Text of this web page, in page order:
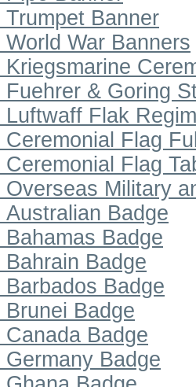
Trumpet Banner
World War Banners
Kriegsmarine
Fuehrer & Goring
Luftwaff Flak
Ceremonial Flag
Ceremonial Flag
Overseas Military
Australian Badge
Bahamas Badge
Bahrain Badge
Barbados Badge
Brunei Badge
Canada Badge
Germany Badge